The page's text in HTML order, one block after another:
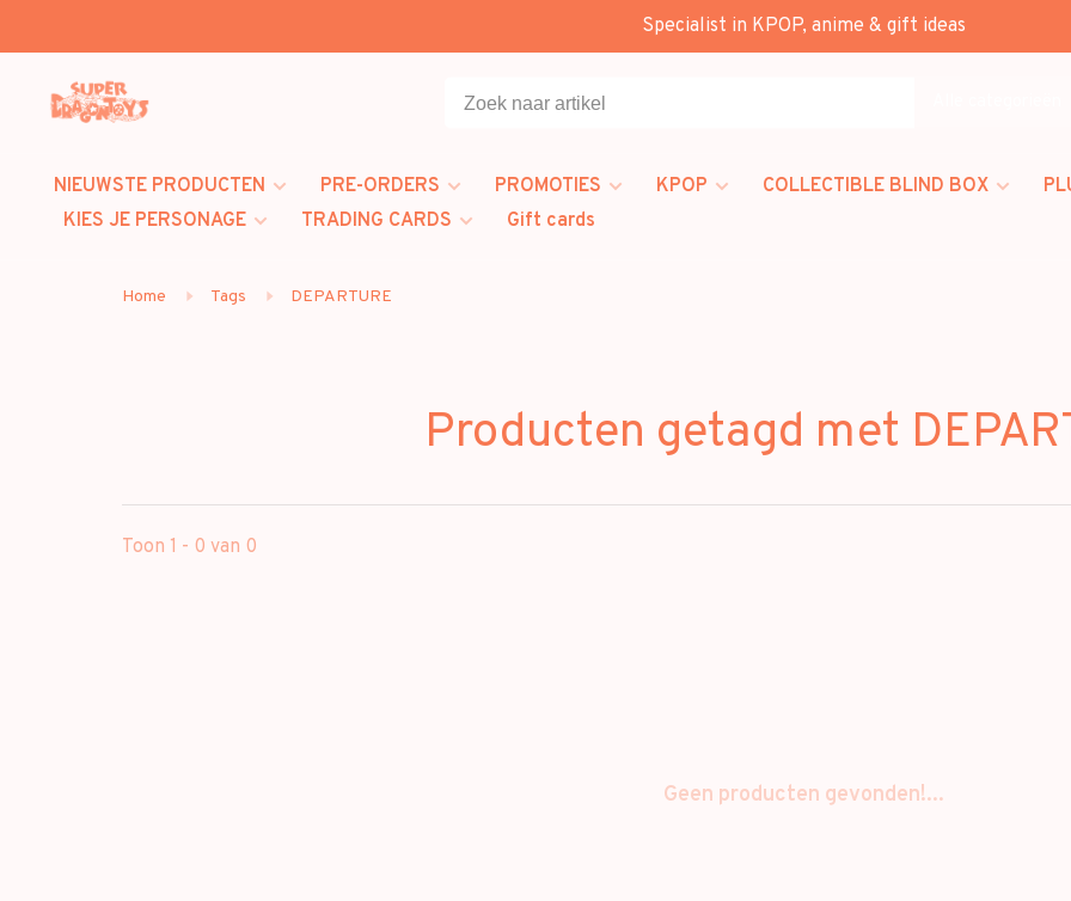
Specialist in KPOP, anime & gift ideas
NIEUWSTE PRODUCTEN PRE-ORDERS PROMOTIES KPOP COLLECTIBLE BLIND BOX
KIES JE PERSONAGE
TRADING CARDS Gift cards
Home Tags DEPARTURE
Producten getagd met
Toon 1 - 0 van 0
Geen producten gevonden!...